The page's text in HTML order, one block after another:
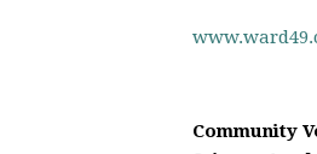
Community